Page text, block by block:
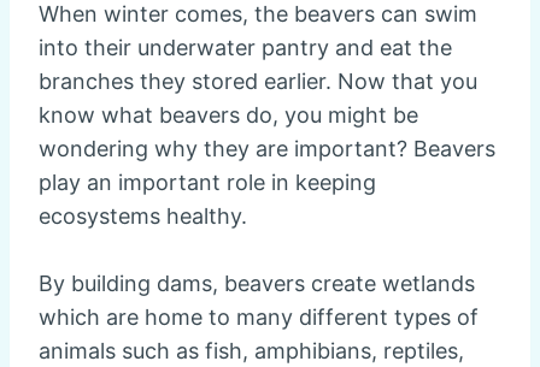
When winter comes, the beavers can swim
into their underwater pantry and eat the
branches they stored earlier. Now that you
know what beavers do, you might be
wondering why they are important? Beavers
play an important role in keeping
ecosystems healthy.
By building dams, beavers create wetlands
which are home to many different types of
animals such as fish, amphibians, reptiles,